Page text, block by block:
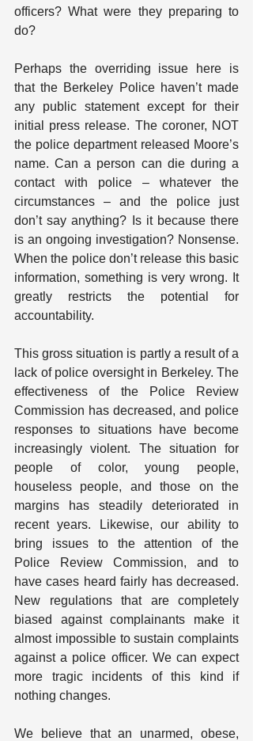
officers? What were they preparing to
do?
Perhaps the overriding issue here is
that the Berkeley Police haven’t made
any public statement except for their
initial press release. The coroner, NOT
the police department released Moore’s
name. Can a person can die during a
contact with police – whatever the
circumstances – and the police just
don’t say anything? Is it because there
is an ongoing investigation? Nonsense.
When the police don’t release this basic
information, something is very wrong. It
greatly restricts the potential for
accountability.
This gross situation is partly a result of a
lack of police oversight in Berkeley. The
effectiveness of the Police Review
Commission has decreased, and police
responses to situations have become
increasingly violent. The situation for
people of color, young people,
houseless people, and those on the
margins has steadily deteriorated in
recent years. Likewise, our ability to
bring issues to the attention of the
Police Review Commission, and to
have cases heard fairly has decreased.
New regulations that are completely
biased against complainants make it
almost impossible to sustain complaints
against a police officer. We can expect
more tragic incidents of this kind if
nothing changes.
We believe that an unarmed, obese,